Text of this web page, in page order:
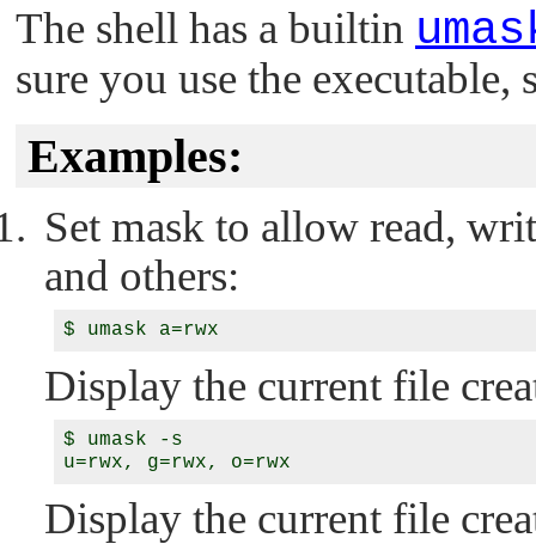
The shell has a builtin
sure you use the
Examples:
Set mask to allow read,
and others:
Display the current file
$ umask -s
Display the current file